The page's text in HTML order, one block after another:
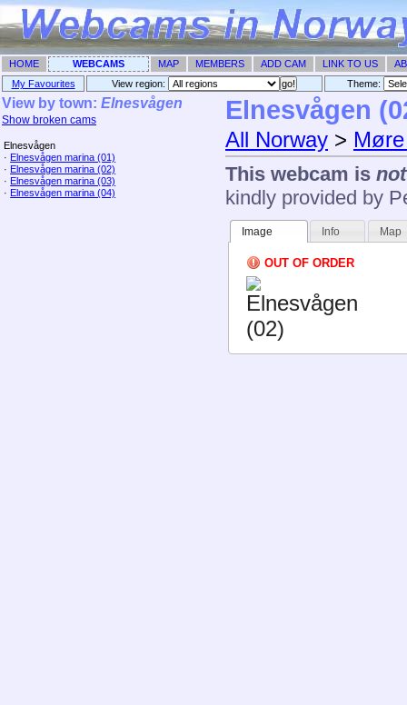
HOME WEBCAMS MAP MEMBERS ADD CAM LINK TO US
My Favourites
View region: Theme: